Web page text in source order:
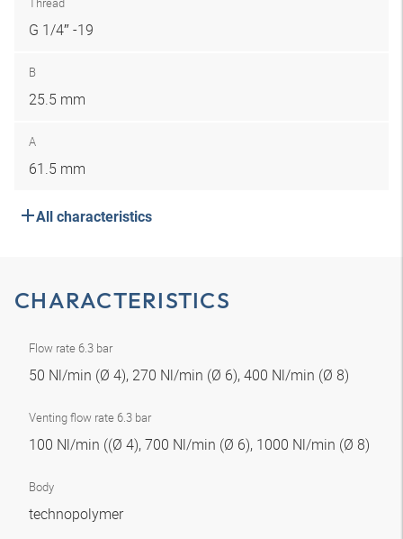
G 1/4″ -19
B
25.5 mm
A
61.5 mm
All characteristics
CHARACTERISTICS
Flow rate 6.3 bar
50 Nl/min (Ø 4), 270 Nl/min (Ø 6), 400 Nl/min (Ø 8)
Venting flow rate 6.3 bar
100 Nl/min ((Ø 4), 700 Nl/min (Ø 6), 1000 Nl/min (Ø 8)
Body
technopolymer